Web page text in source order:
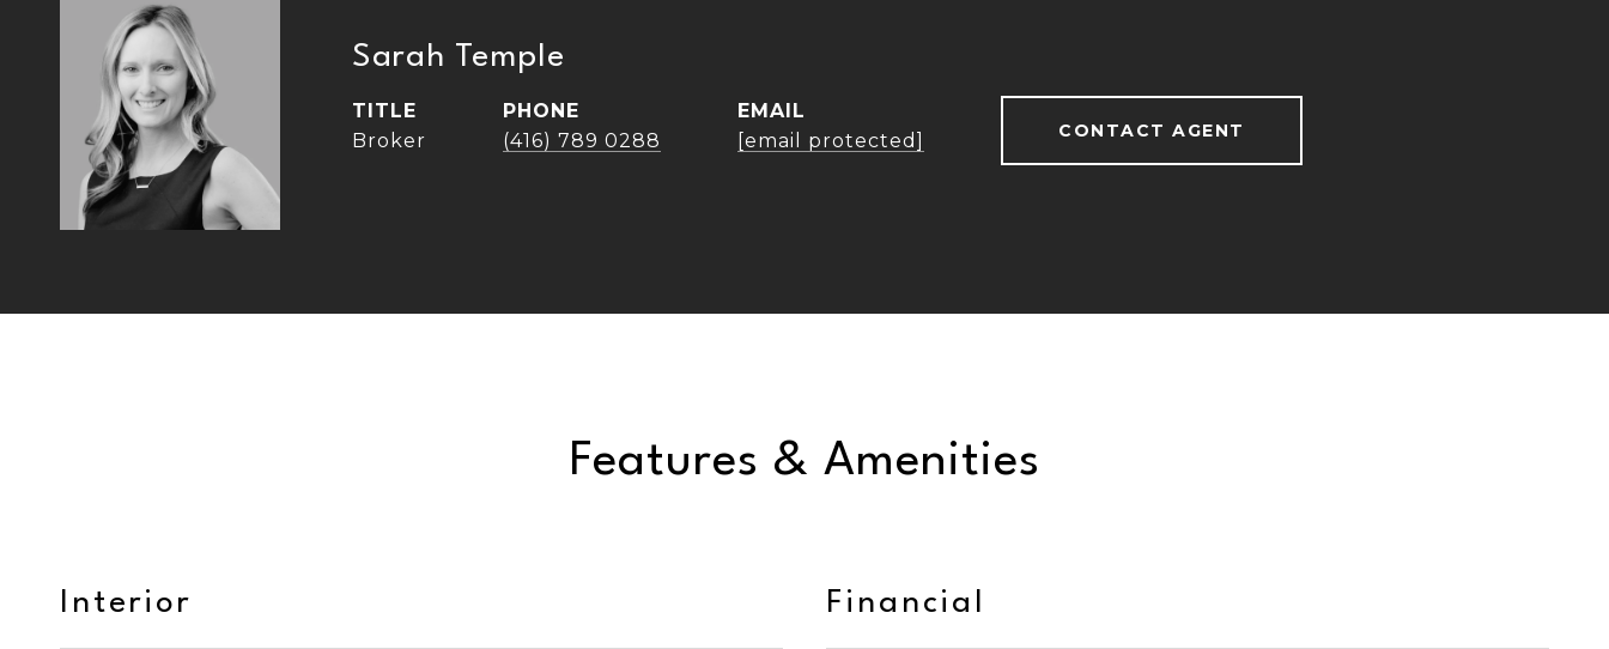
Sarah Temple
TITLE
Broker
PHONE
(416) 789 0288
EMAIL
[email protected]
CONTACT AGENT
Features & Amenities
Interior Financial